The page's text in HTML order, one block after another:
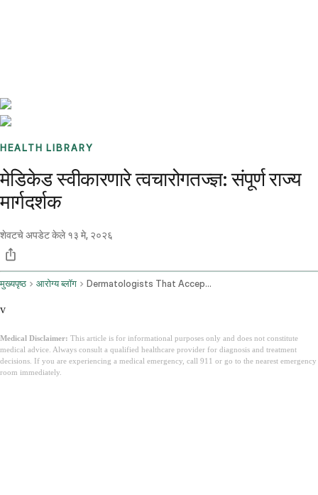
HEALTH LIBRARY
मेडिकेड स्वीकारणारे त्वचारोगतज्ज्ञ: संपूर्ण राज्य
मार्गदर्शक
शेवटचे अपडेट केले १३ मे, २०२६
मुख्यपृष्ठ आरोग्य ब्लॉग Dermatologists That Accept Medicaid
v
Medical Disclaimer: This article is for informational purposes only and does not constitute
medical advice. Always consult a qualified healthcare provider for diagnosis and treatment
decisions. If you are experiencing a medical emergency, call 911 or go to the nearest emergency
room immediately.